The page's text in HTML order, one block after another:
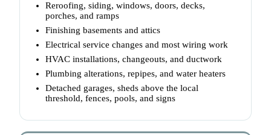
Reroofing, siding, windows, doors, decks,
porches, and ramps
Finishing basements and attics
Electrical service changes and most wiring work
HVAC installations, changeouts, and ductwork
Plumbing alterations, repipes, and water heaters
Detached garages, sheds above the local
threshold, fences, pools, and signs